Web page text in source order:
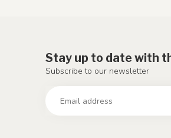
Stay up to date with
Subscribe to our newsletter